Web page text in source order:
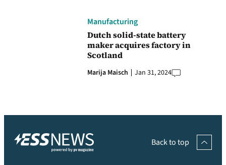
Manufacturing
Dutch solid-state battery
maker acquires factory in
Scotland
Marija Maisch Jan 31, 2024
Back to top